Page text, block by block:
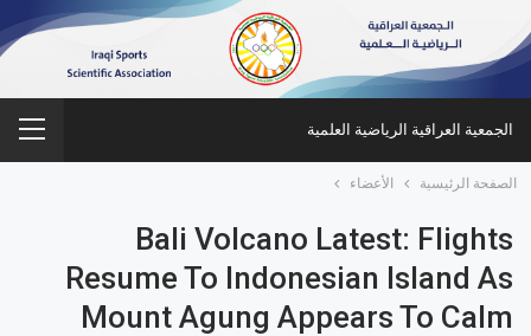
الجمعية العراقية الرياضية العلمية
الصفحة الرئيسية الأعضاء
Bali Volcano Latest: Flights
Resume To Indonesian Island As
Mount Agung Appears To Calm